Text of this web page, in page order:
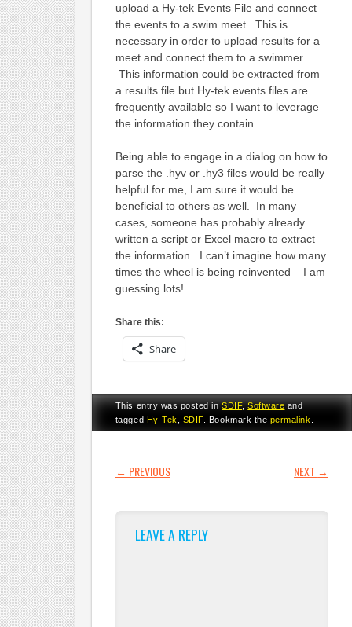
upload a Hy-tek Events File and connect
the events to a swim meet. This is
necessary in order to upload results for a
meet and connect them to a swimmer.
This information could be extracted from
a results file but Hy-tek events files are
frequently available so I want to leverage
the information they contain.
Being able to engage in a dialog on how to
parse the .hyv or .hy3 files would be really
helpful for me, I am sure it would be
beneficial to others as well. In many
cases, someone has probably already
written a script or Excel macro to extract
the information. I can’t imagine how many
times the wheel is being reinvented – I am
guessing lots!
Share this:
Share
This entry was posted inSDIF,Softwareand
tagged Hy-Tek SDIF. Bookmark the permalink
POST NAVIGATION
← PREVIOUS NEXT →
LEAVE A REPLY